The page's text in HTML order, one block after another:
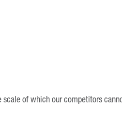
scale of which our competitors